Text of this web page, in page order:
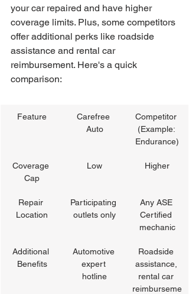
your car repaired and have higher
coverage limits. Plus, some competitors
offer additional perks like roadside
assistance and rental car
reimbursement. Here's a quick
comparison:
Feature
Carefree
Auto
Competitor
(Example:
Endurance)
Coverage
Cap
Low Higher
Repair
Location
Participating
outlets only
Any ASE
Certified
mechanic
Additional
Benefits
Automotive
expert
hotline
Roadside
assistance,
rental car
reimburseme